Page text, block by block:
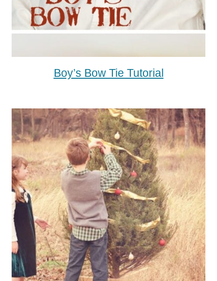
Boy’s Bow Tie Tutorial